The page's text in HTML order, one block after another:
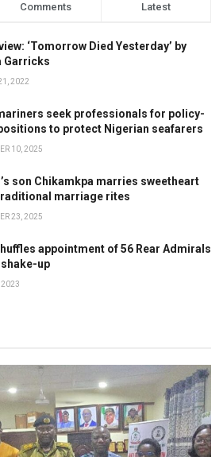
Comments Latest
‘Tomorrow Died Yesterday’ by
Garricks
2022
seek professionals for policy-
to protect Nigerian seafarers
10, 2025
son Chikamkpa marries sweetheart
marriage rites
23, 2025
appointment of 56 Rear Admirals
up